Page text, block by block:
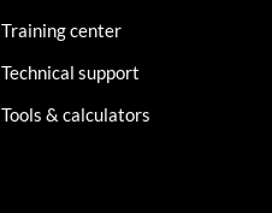
Training center
Technical support
Tools & calculators